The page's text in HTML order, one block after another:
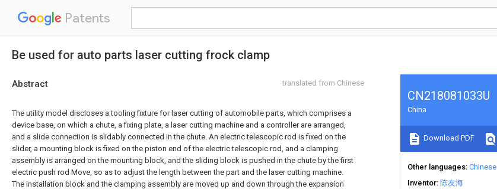
Patents
Be used for auto parts laser cutting frock clamp
Abstract translated from Chinese
The utility model discloses a tooling fixture for laser cutting of automobile parts, which comprises a
device base, on which a chute, a fixing plate, a laser cutting machine and a controller are arranged,
and a slide connection is slidably connected in the chute. An electric telescopic rod is fixed on the
slider, a mounting block is fixed on the piston end of the electric telescopic rod, and a clamping
assembly is arranged on the mounting block, and the sliding block is pushed in the chute by the first
electric push rod Move, so as to adjust the length between the part and the laser cutting machine.
The installation block and the clamping assembly are moved up and down through the expansion
CN218081033U
China
Download PDF
Other languages Chinese
Inventor 陈友海